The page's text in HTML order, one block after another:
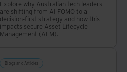
Explore why Australian tech leaders
are shifting from AI FOMO to a
decision-first strategy and how this
impacts secure Asset Lifecycle
Management (ALM).
Blogs and Articles